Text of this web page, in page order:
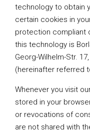
technology to obtain
certain cookies in
protection compliant
this technology is
Georg-Wilhelm-Str.
(hereinafter referred
Whenever you visit
stored in your
or revocations of
are not shared with